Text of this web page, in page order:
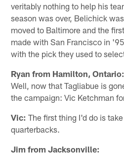
veritably nothing to help his
season was over, Belichick
moved to Baltimore and the
made with San Francisco in
with the pick they used to
Ryan from Hamilton, Ontario:
Well, now that Tagliabue is
the campaign: Vic Ketchman
Vic: The first thing I'd do is
quarterbacks.
Jim from Jacksonville: